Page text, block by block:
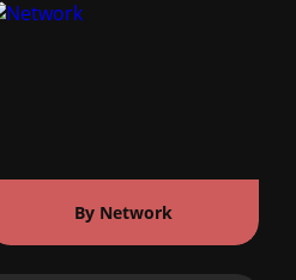
By Network